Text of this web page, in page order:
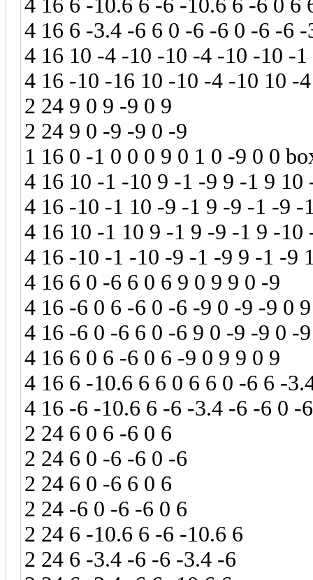
4 16 6 -10.6 6 -6 -10.6 6 -6 0 6
4 16 6 -3.4 -6 6 0 -6 -6 0 -6 -6 -
4 16 10 -4 -10 -10 -4 -10 -10 -
4 16 -10 -16 10 -10 -4 -10 10 -
2 24 9 0 9 -9 0 9
2 24 9 0 -9 -9 0 -9
1 16 0 -1 0 0 0 9 0 1 0 -9 0 0
4 16 10 -1 -10 9 -1 -9 9 -1 9 10
4 16 -10 -1 10 -9 -1 9 -9 -1 -9 -
4 16 10 -1 10 9 -1 9 -9 -1 9 -10
4 16 -10 -1 -10 -9 -1 -9 9 -1 -9
4 16 6 0 -6 6 0 6 9 0 9 9 0 -9
4 16 -6 0 6 -6 0 -6 -9 0 -9 -9 0 9
4 16 -6 0 -6 6 0 -6 9 0 -9 -9 0 -9
4 16 6 0 6 -6 0 6 -9 0 9 9 0 9
4 16 6 -10.6 6 6 0 6 6 0 -6 6 -
4 16 -6 -10.6 6 -6 -3.4 -6 -6 0 -
2 24 6 0 6 -6 0 6
2 24 6 0 -6 -6 0 -6
2 24 6 0 -6 6 0 6
2 24 -6 0 -6 -6 0 6
2 24 6 -10.6 6 -6 -10.6 6
2 24 6 -3.4 -6 -6 -3.4 -6